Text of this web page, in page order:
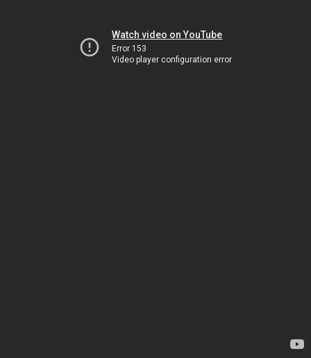
Watch video on YouTube
Error 153
Video player configuration error